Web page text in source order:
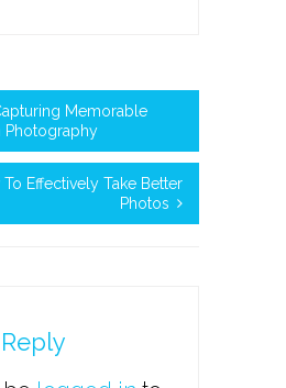
Memorable
Photography
Effectively Take Better
Photos